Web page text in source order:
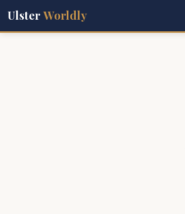
UlsterWorldly